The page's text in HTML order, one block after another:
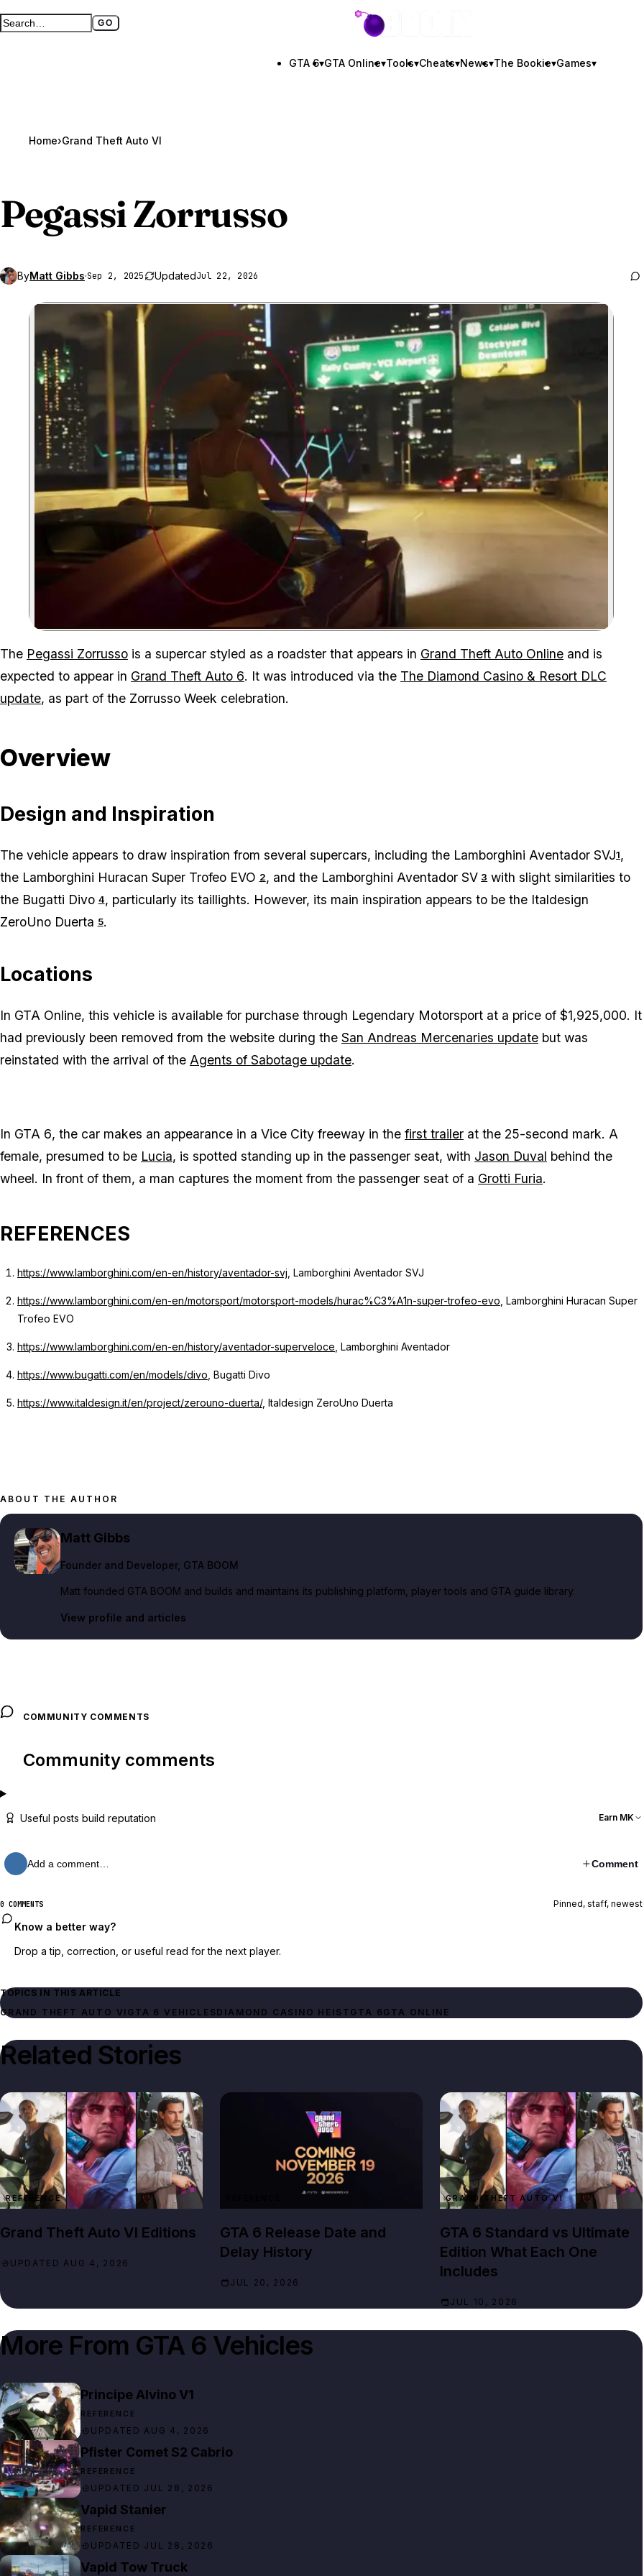
Search GTA BOOM GO
Full search page GTA BOOM
GTA 6▾GTA Online▾Tools▾Cheats▾News▾The Bookie▾Games▾
Home›Grand Theft Auto VI
Pegassi Zorrusso
ByMatt Gibbs·Sep 2, 2025 UpdatedJul 22, 2026
Zoom image:The Pegassi Zorruso as seen racing down an unnamed
The Pegassi Zorrusso is a supercar styled as a roadster that appears in Grand Theft Auto Online and is
expected to appear in Grand Theft Auto 6. It was introduced via the The Diamond Casino & Resort DLC
update, as part of the Zorrusso Week celebration.
Overview
Design and Inspiration
The vehicle appears to draw inspiration from several supercars, including the Lamborghini Aventador SVJ1,
the Lamborghini Huracan Super Trofeo EVO 2, and the Lamborghini Aventador SV 3 with slight similarities to
the Bugatti Divo 4, particularly its taillights. However, its main inspiration appears to be the Italdesign
ZeroUno Duerta 5.
Locations
In GTA Online, this vehicle is available for purchase through Legendary Motorsport at a price of $1,925,000. It
had previously been removed from the website during the San Andreas Mercenaries update but was
reinstated with the arrival of the Agents of Sabotage update.
In GTA 6, the car makes an appearance in a Vice City freeway in the first trailer at the 25-second mark. A
female, presumed to be Lucia, is spotted standing up in the passenger seat, with Jason Duval behind the
wheel. In front of them, a man captures the moment from the passenger seat of a Grotti Furia.
REFERENCES
https://www.lamborghini.com/en-en/history/aventador-svj , Lamborghini Aventador SVJ
https://www.lamborghini.com/en-en/motorsport/motorsport-models/hurac%C3%A1n-super-trofeo-evo , Lamborghini Huracan Super
Trofeo EVO
https://www.lamborghini.com/en-en/history/aventador-superveloce , Lamborghini Aventador
https://www.bugatti.com/en/models/divo , Bugatti Divo
https://www.italdesign.it/en/project/zerouno-duerta/, Italdesign ZeroUno Duerta
ABOUT THE AUTHOR
Matt Gibbs
Founder and Developer, GTA BOOM
Matt founded GTA BOOM and builds and maintains its publishing platform, player tools and GTA guide library.
View profile and articles
COMMUNITY COMMENTS
Community comments
Useful posts build reputation Earn MK
Add a comment… Comment
0 COMMENTS Pinned, staff, newest
Know a better way?
Drop a tip, correction, or useful read for the next player.
TOPICS IN THIS ARTICLE
GRAND THEFT AUTO VI GTA 6 VEHICLESDIAMOND CASINO HEIST GTA 6GTA ONLINE
Related Stories
REFERENCE
Grand Theft Auto VI Editions
UPDATED AUG 4, 2026
GTA 6 Release Date and
Delay History
JUL 20, 2026
GRAND THEFT AUTO VI
GTA 6 Standard vs Ultimate
Edition What Each One
Includes
JUL 10, 2026
More From GTA 6 Vehicles
Principe Alvino V1
REFERENCE
UPDATED AUG 4, 2026
Pfister Comet S2 Cabrio
REFERENCE
UPDATED JUL 28, 2026
Vapid Stanier
REFERENCE
UPDATED JUL 28, 2026
Vapid Tow Truck